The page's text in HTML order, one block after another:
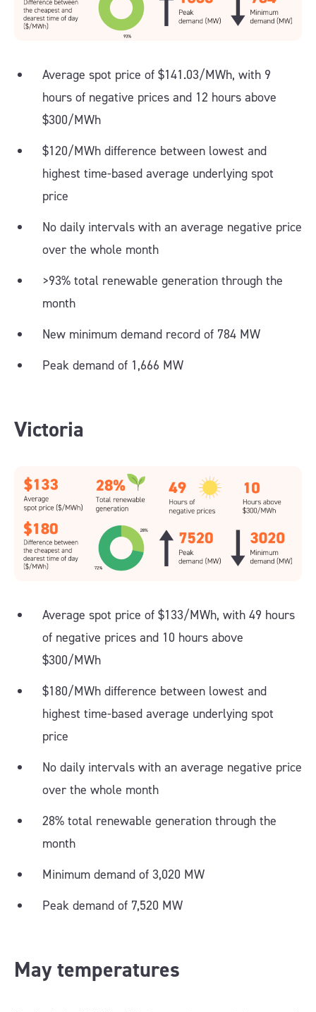
Average spot price of $141.03/MWh, with 9
hours of negative prices and 12 hours above
$300/MWh
$120/MWh difference between lowest and
highest time-based average underlying spot
price
No daily intervals with an average negative price
over the whole month
>93% total renewable generation through the
month
New minimum demand record of 784 MW
Peak demand of 1,666 MW
Victoria
Average spot price of $133/MWh, with 49 hours
of negative prices and 10 hours above
$300/MWh
$180/MWh difference between lowest and
highest time-based average underlying spot
price
No daily intervals with an average negative price
over the whole month
28% total renewable generation through the
month
Minimum demand of 3,020 MW
Peak demand of 7,520 MW
May temperatures